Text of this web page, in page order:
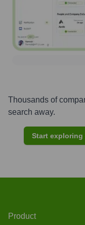
Thousands of
search away.
Start exploring
Product